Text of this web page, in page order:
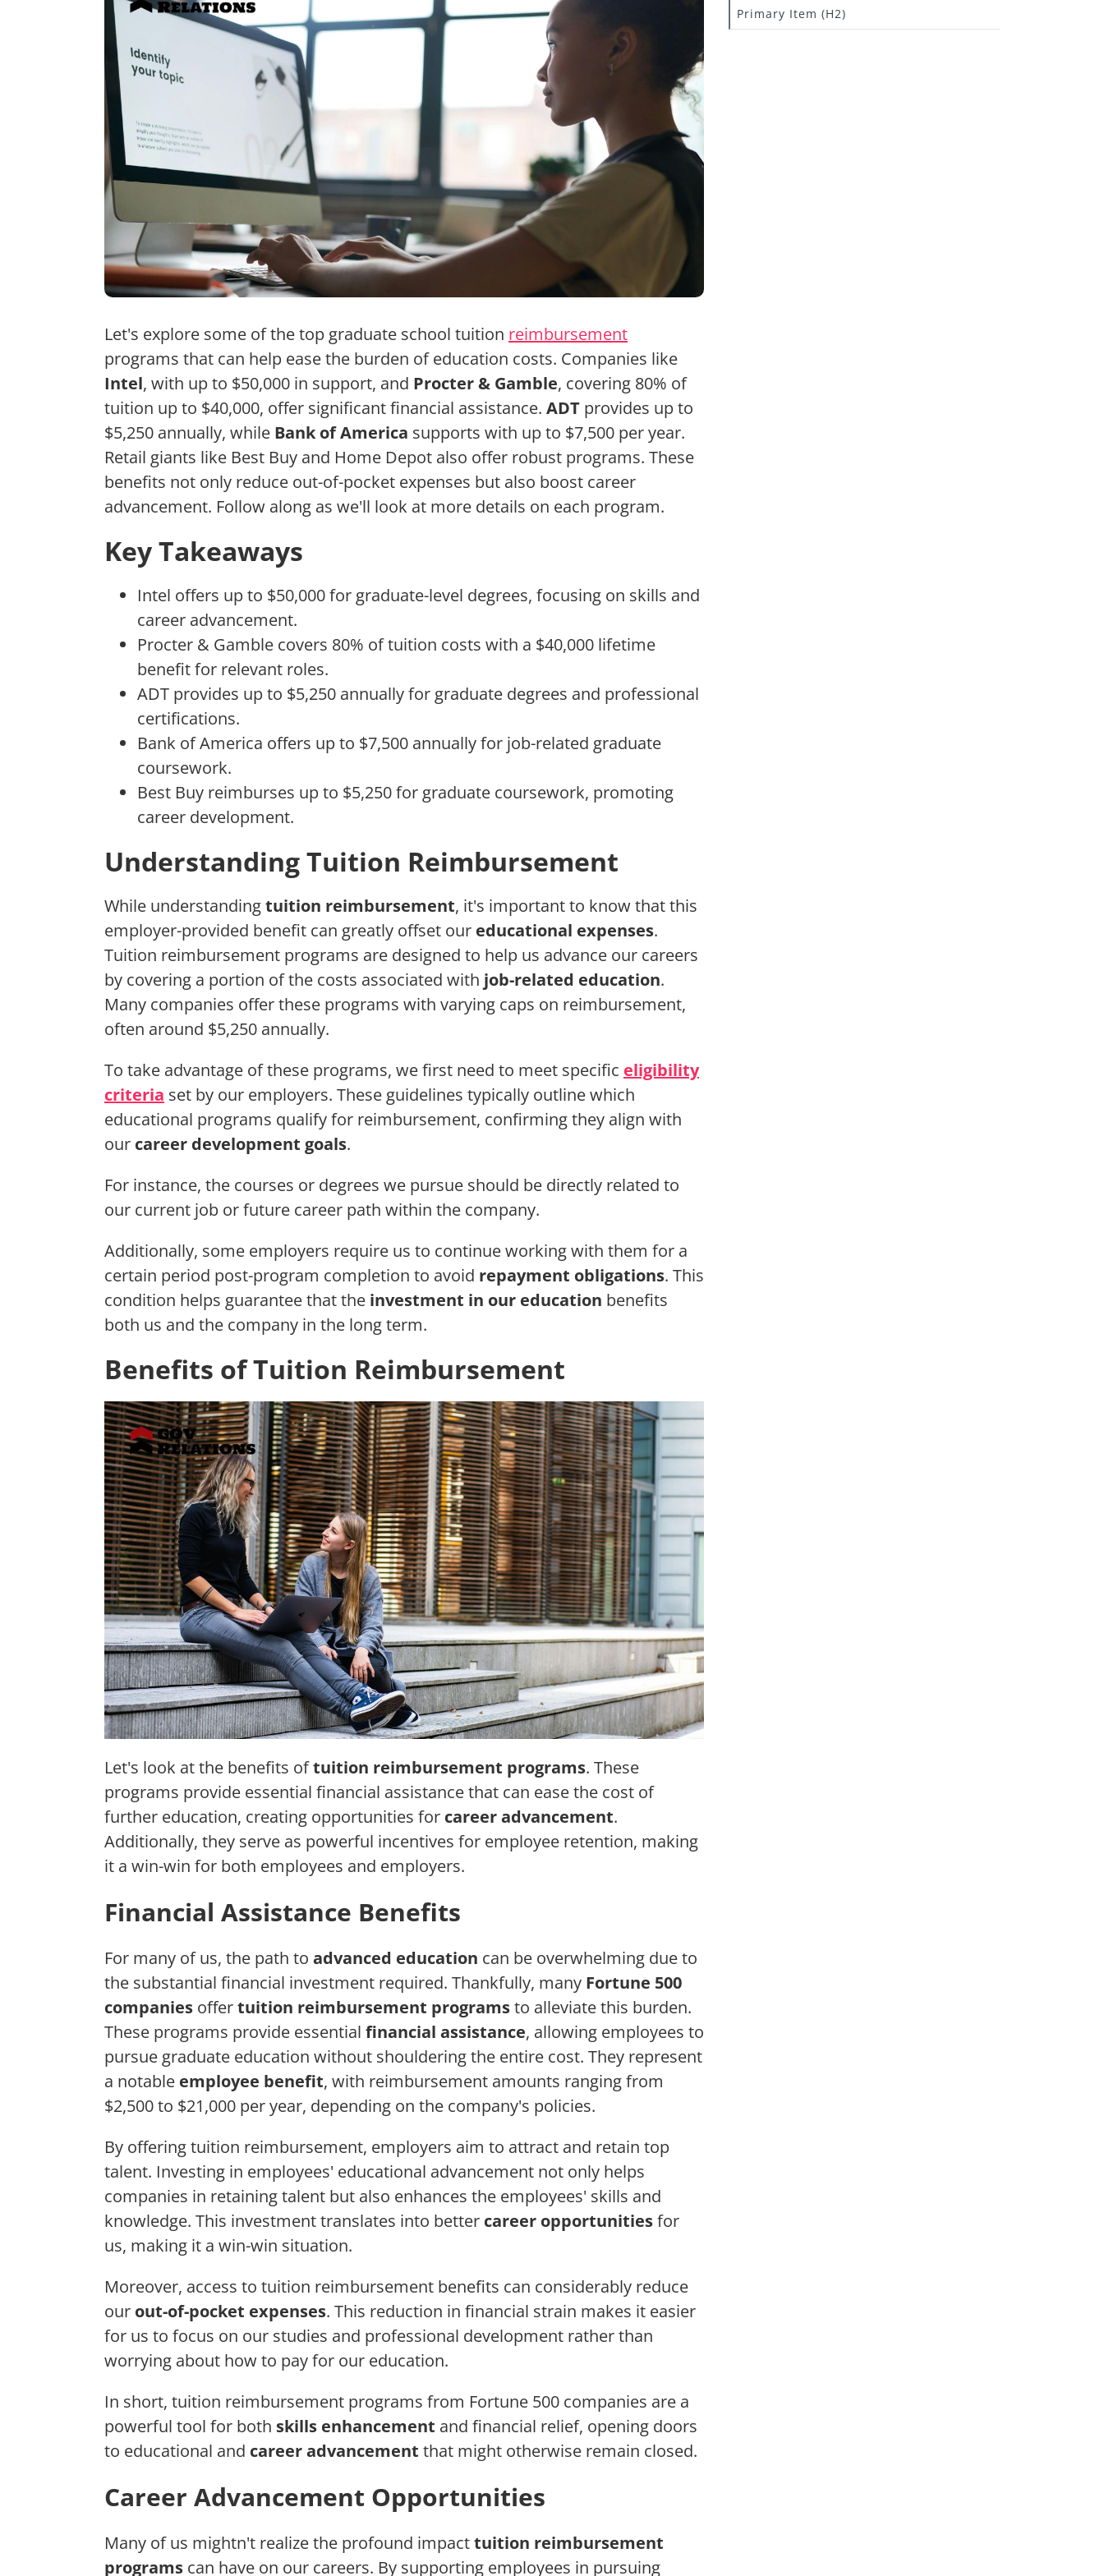
Let's explore some of the top graduate school tuition reimbursement
programs that can help ease the burden of education costs. Companies like
Intel, with up to $50,000 in support, and Procter & Gamble, covering 80% of
tuition up to $40,000, offer significant financial assistance. ADT provides up to
$5,250 annually, while Bank of America supports with up to $7,500 per year.
Retail giants like Best Buy and Home Depot also offer robust programs. These
benefits not only reduce out-of-pocket expenses but also boost career
advancement. Follow along as we'll look at more details on each program.
Key Takeaways
Intel offers up to $50,000 for graduate-level degrees, focusing on skills and
career advancement.
Procter & Gamble covers 80% of tuition costs with a $40,000 lifetime
benefit for relevant roles.
ADT provides up to $5,250 annually for graduate degrees and professional
certifications.
Bank of America offers up to $7,500 annually for job-related graduate
coursework.
Best Buy reimburses up to $5,250 for graduate coursework, promoting
career development.
Understanding Tuition Reimbursement
While understandingtuition reimbursement, it's important to know that this
employer-provided benefit can greatly offset our educational expenses.
Tuition reimbursement programs are designed to help us advance our careers
by covering a portion of the costs associated with job-related education.
Many companies offer these programs with varying caps on reimbursement,
often around $5,250 annually.
To take advantage of these programs, we first need to meet specific eligibility
criteria set by our employers. These guidelines typically outline which
educational programs qualify for reimbursement, confirming they align with
our career development goals.
For instance, the courses or degrees we pursue should be directly related to
our current job or future career path within the company.
Additionally, some employers require us to continue working with them for a
certain period post-program completion to avoid repayment obligations. This
condition helps guarantee that the investment in our education benefits
both us and the company in the long term.
Benefits of Tuition Reimbursement
Let's look at the benefits oftuition reimbursement programs. These
programs provide essential financial assistance that can ease the cost of
further education, creating opportunities for career advancement.
Additionally, they serve as powerful incentives for employee retention, making
it a win-win for both employees and employers.
Financial Assistance Benefits
For many of us, the path to advanced education can be overwhelming due to
the substantial financial investment required. Thankfully, many Fortune 500
companies offertuition reimbursement programsto alleviate this burden.
These programs provide essential financial assistance, allowing employees to
pursue graduate education without shouldering the entire cost. They represent
a notable employee benefit, with reimbursement amounts ranging from
$2,500 to $21,000 per year, depending on the company's policies.
By offering tuition reimbursement, employers aim to attract and retain top
talent. Investing in employees' educational advancement not only helps
companies in retaining talent but also enhances the employees' skills and
knowledge. This investment translates into better career opportunitiesfor
us, making it a win-win situation.
Moreover, access to tuition reimbursement benefits can considerably reduce
our out-of-pocket expenses. This reduction in financial strain makes it easier
for us to focus on our studies and professional development rather than
worrying about how to pay for our education.
In short, tuition reimbursement programs from Fortune 500 companies are a
powerful tool for both skills enhancement and financial relief, opening doors
to educational and career advancement that might otherwise remain closed.
Career Advancement Opportunities
Many of us mightn't realize the profound impacttuition reimbursement
programs can have on our careers. By supporting employees in pursuing
Primary Item (H2)